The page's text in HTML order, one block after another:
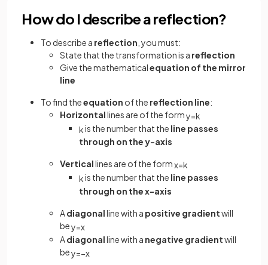
How do I describe a reflection?
To describe a reflection , you must:
State that the transformation is a reflection
Give the mathematicalequation of the mirror
line
To find theequation of the reflection line:
Horizontallines are of the formy=k
kis the number that the line passes
through on the y-axis
Verticallines are of the formx=k
kis the number that the line passes
through on the x-axis
Adiagonalline with a positive gradientwill
bey=x
A diagonalline with a negative gradientwill
bey=−x